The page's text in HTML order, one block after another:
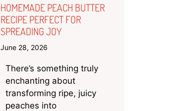
HOMEMADE PEACH BUTTER
RECIPE PERFECT FOR
SPREADING JOY
June 28, 2026
There’s something truly
enchanting about
transforming ripe, juicy
peaches into